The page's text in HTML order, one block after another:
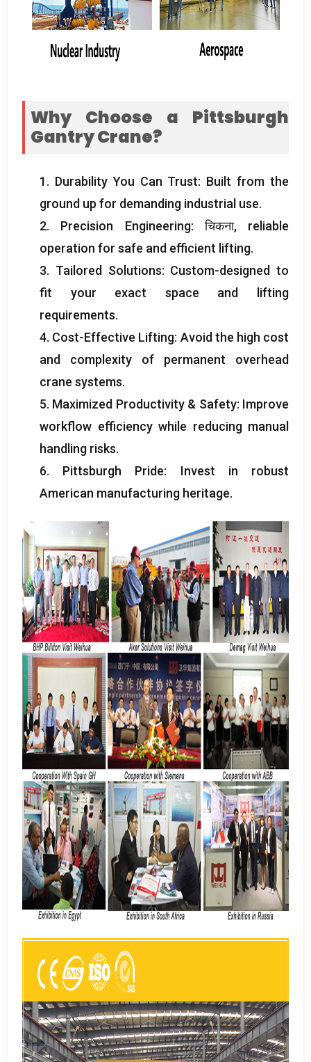
Why Choose a Pittsburgh
Gantry Crane?
1. Durability You Can Trust: Built from the
ground up for demanding industrial use.
2. Precision Engineering: चिकना, reliable
operation for safe and efficient lifting.
3. Tailored Solutions: Custom-designed to
fit your exact space and lifting
requirements.
4. Cost-Effective Lifting: Avoid the high cost
and complexity of permanent overhead
crane systems.
5. Maximized Productivity& Safety: Improve
workflow efficiency while reducing manual
handling risks.
6. Pittsburgh Pride: Invest in robust
American manufacturing heritage.